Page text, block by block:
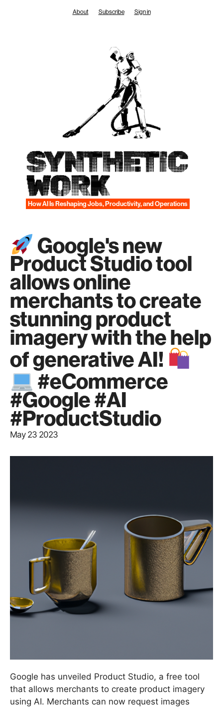
About Subscribe Sign in
SYNTHETIC
WORK
How AI Is Reshaping Jobs, Productivity, and Operations
Google's new
Product Studio tool
allows online
merchants to create
stunning product
imagery with the help
of generative AI!
#eCommerce
#Google #AI
#ProductStudio
May 23 2023
Google has unveiled Product Studio, a free tool
that allows merchants to create product imagery
using AI. Merchants can now request images